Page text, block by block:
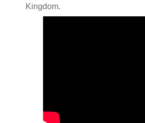
Kingdom.